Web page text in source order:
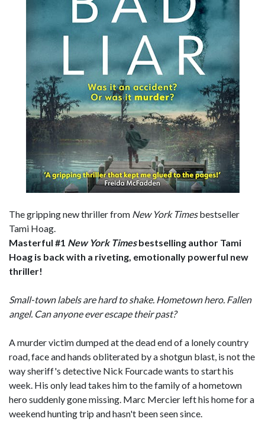
The gripping new thriller from New York Timesbestseller
Tami Hoag.
Masterful #1 New York Timesbestselling author Tami
Hoag is backwith a riveting, emotionally powerful new
thriller!
Small-town labels are hard to shake. Hometown hero. Fallen
angel. Can anyone ever escape their past?
A murder victim dumped at the dead end of a lonely country
road, face and hands obliterated by a shotgun blast, is not the
way sheriff's detective Nick Fourcade wants to start his
week. His only lead takes him to the family of a hometown
hero suddenly gone missing. Marc Mercier left his home for a
weekend hunting trip and hasn't been seen since.